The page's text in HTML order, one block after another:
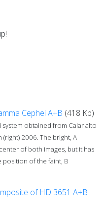
Cephei A+B (418 Kb)
obtained from Calar alto
2006. The bright, A
of both images, but it has
position of the faint, B
of HD 3651 A+B